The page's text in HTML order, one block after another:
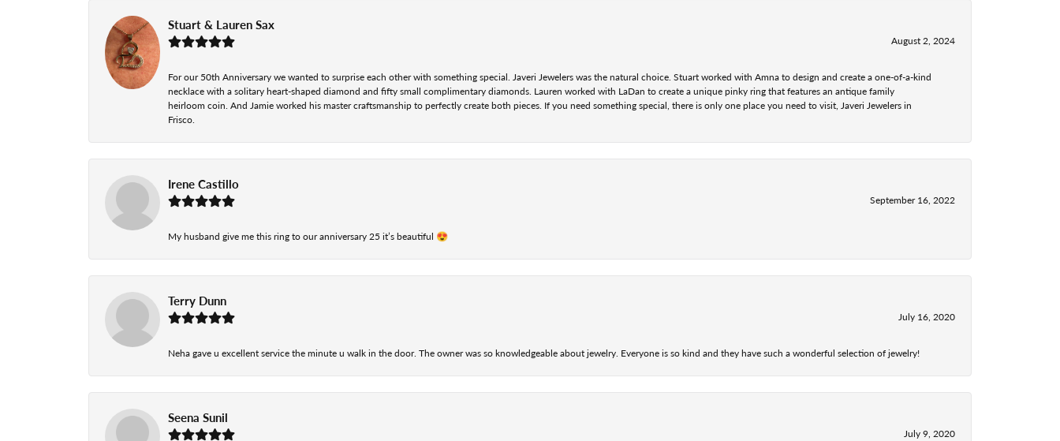
Stuart & Lauren Sax
August 2, 2024
For our 50th Anniversary we wanted to surprise each other with something special. Javeri Jewelers was the natural choice. Stuart worked with Amna to design and create a one-of-a-kind
necklace with a solitary heart-shaped diamond and fifty small complimentary diamonds. Lauren worked with LaDan to create a unique pinky ring that features an antique family
heirloom coin. And Jamie worked his master craftsmanship to perfectly create both pieces. If you need something special, there is only one place you need to visit, Javeri Jewelers in
Frisco.
Irene Castillo
September 16, 2022
My husband give me this ring to our anniversary 25 it’s beautiful 😍
Terry Dunn
July 16, 2020
Neha gave u excellent service the minute u walk in the door. The owner was so knowledgeable about jewelry. Everyone is so kind and they have such a wonderful selection of jewelry!
Seena Sunil
July 9, 2020